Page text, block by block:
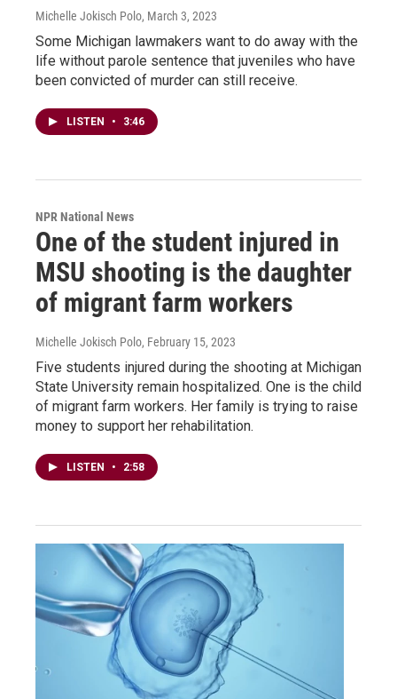
Michelle Jokisch Polo, March 3, 2023
Some Michigan lawmakers want to do away with the
life without parole sentence that juveniles who have
been convicted of murder can still receive.
LISTEN • 3:46
NPR National News
One of the student injured in
MSU shooting is the daughter
of migrant farm workers
Michelle Jokisch Polo, February 15, 2023
Five students injured during the shooting at Michigan
State University remain hospitalized. One is the child
of migrant farm workers. Her family is trying to raise
money to support her rehabilitation.
LISTEN • 2:58